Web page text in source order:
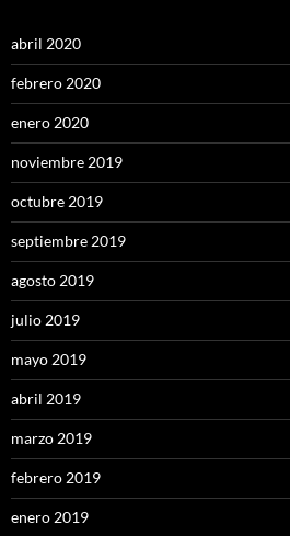
abril 2020
febrero 2020
enero 2020
noviembre 2019
octubre 2019
septiembre 2019
agosto 2019
julio 2019
mayo 2019
abril 2019
marzo 2019
febrero 2019
enero 2019